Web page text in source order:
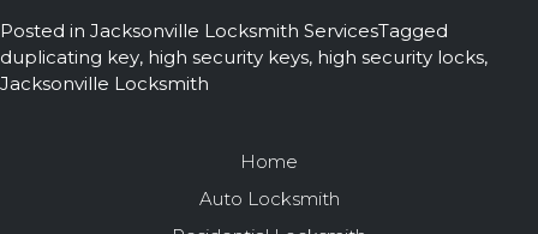
Posted in Jacksonville Locksmith ServicesTagged
duplicating key, high security keys, high security locks,
Jacksonville Locksmith
Home
Auto Locksmith